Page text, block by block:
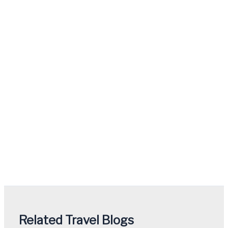
Related Travel Blogs